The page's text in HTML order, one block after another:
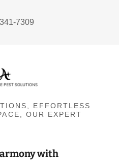
7309
EFFORTLESS
OUR EXPERT
with